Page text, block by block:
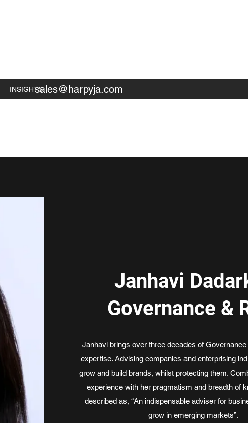
INSIGHTSsales@harpyja.com
Janhavi
Governance &
Janhavi brings over three decades of
expertise. Advising companies and enterprising
grow and build brands, whilst protecting them.
experience with her pragmatism and breadth of
described as, “An indispensable adviser for
grow in emerging markets”.